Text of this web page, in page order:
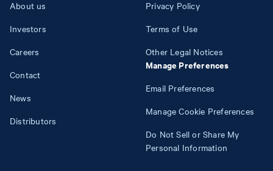
About us
Investors
Careers
Contact
News
Distributors
Privacy Policy
Terms of Use
Other Legal Notices
Manage Preferences
Email Preferences
Manage Cookie Preferences
Do Not Sell or Share My
Personal Information